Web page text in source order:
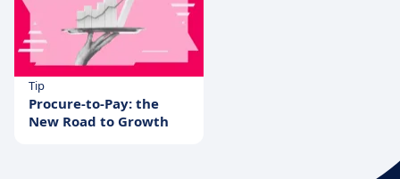
Tip
Procure-to-Pay: the
New Road to Growth